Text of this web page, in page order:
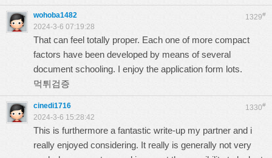
1329#
wohoba1482
2024-3-6 07:19:28
That can feel totally proper. Each one of more compact
factors have been developed by means of several
document schooling. I enjoy the application form lots.
먹튀검증
1330#
cinedi1716
2024-3-6 15:28:42
This is furthermore a fantastic write-up my partner and i
really enjoyed considering. It really is generally not very